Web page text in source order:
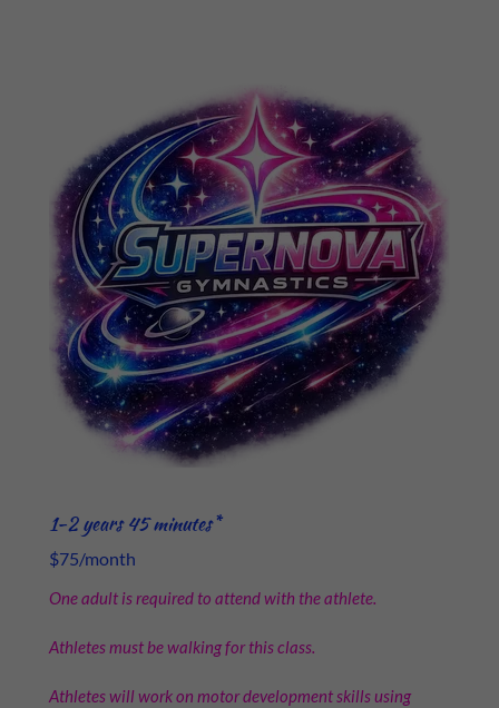
1-2 years 45 minutes*
$75/month
One adult is required to attend with the athlete.
Athletes must be walking for this class.
Athletes will work on motor development skills using